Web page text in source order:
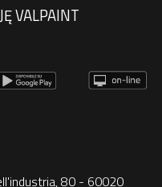
VALPAINT
80 - 60020